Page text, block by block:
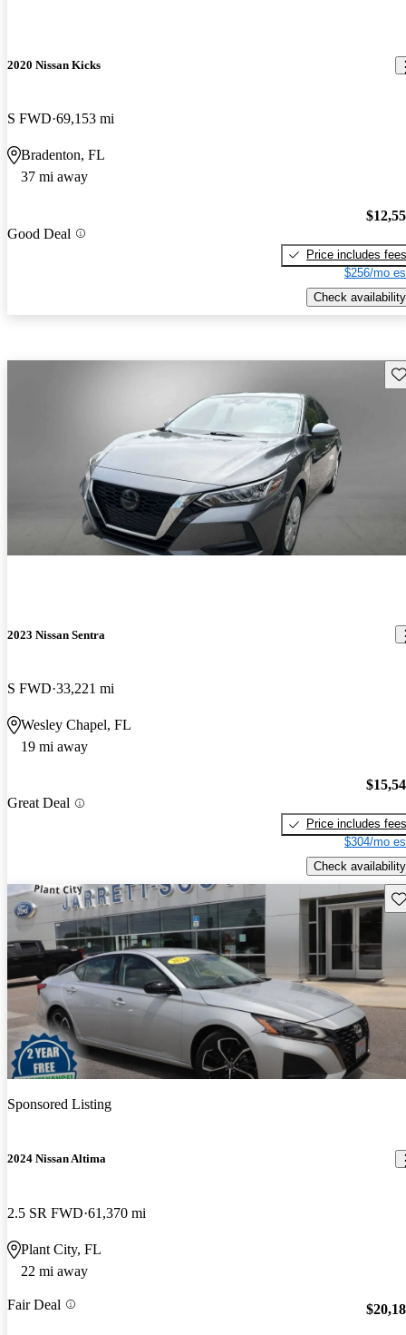
2020 Nissan Kicks
S FWD 69,153 mi
Bradenton, FL
37 mi away
Good Deal
Price includes fees
$256/mo
Check availability
2023 Nissan Sentra
S FWD 33,221 mi
Wesley Chapel, FL
19 mi away
Great Deal
Price includes fees
$304/mo
Check availability
Sponsored Listing
2024 Nissan Altima
2.5 SR FWD 61,370 mi
Plant City, FL
22 mi away
Fair Deal